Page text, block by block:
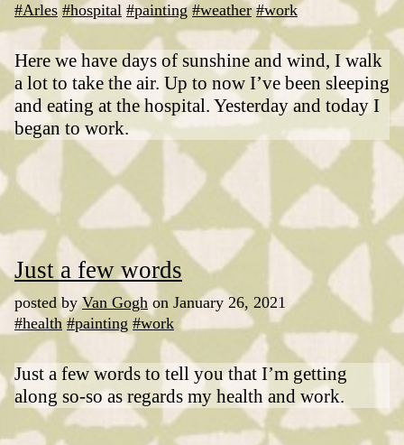
#Arles #hospital #painting #weather #work
Here we have days of sunshine and wind, I walk
a lot to take the air. Up to now I’ve been sleeping
and eating at the hospital. Yesterday and today I
began to work.
Just a few words
posted byVan Gogh on January 26, 2021
#health #painting #work
Just a few words to tell you that I’m getting
along so-so as regards my health and work.